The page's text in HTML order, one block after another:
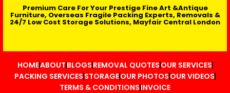
Premium Care For Your Prestige Fine Art &Antique
Furniture, Overseas Fragile Packing Experts, Removals &
24/7 Low Cost Storage Solutions, Mayfair Central London
HOMEABOUT BLOGS REMOVAL QUOTES OUR SERVICES
PACKING SERVICES STORAGEOUR PHOTOS OUR VIDEOS
TERMS & CONDITIONS INVOICE